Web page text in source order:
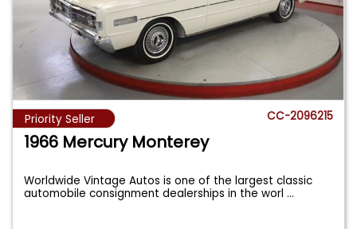
Priority Seller CC-2096215
1966 Mercury Monterey
Worldwide Vintage Autos is one of the largest classic
automobile consignment dealerships in the worl...